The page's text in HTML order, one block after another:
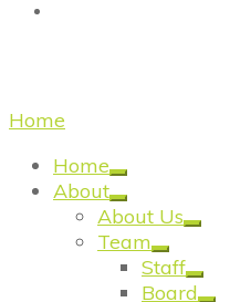
Home
Home
About
About Us
Team
Staff
Board